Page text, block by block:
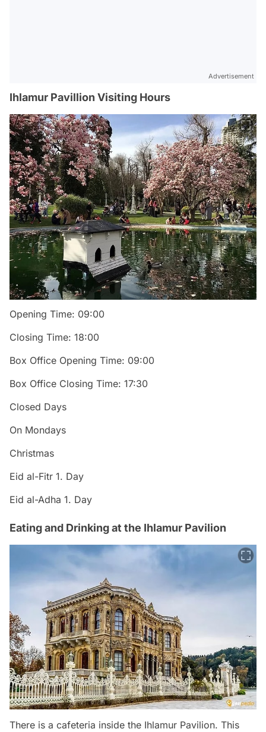
Advertisement
Ihlamur Pavillion Visiting Hours
Opening Time: 09:00
Closing Time: 18:00
Box Office Opening Time: 09:00
Box Office Closing Time: 17:30
Closed Days
On Mondays
Christmas
Eid al-Fitr 1. Day
Eid al-Adha 1. Day
Eating and Drinking at the Ihlamur Pavilion
There is a cafeteria inside the Ihlamur Pavilion. This